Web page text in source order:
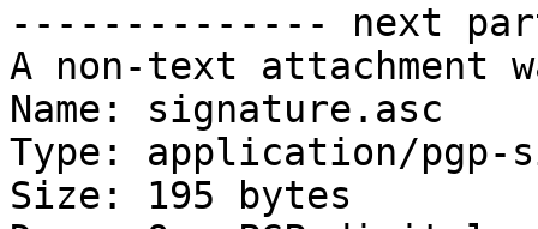
-------------- next
A non-text attachment
Name: signature.asc
Type: application/pgp-
Size: 195 bytes